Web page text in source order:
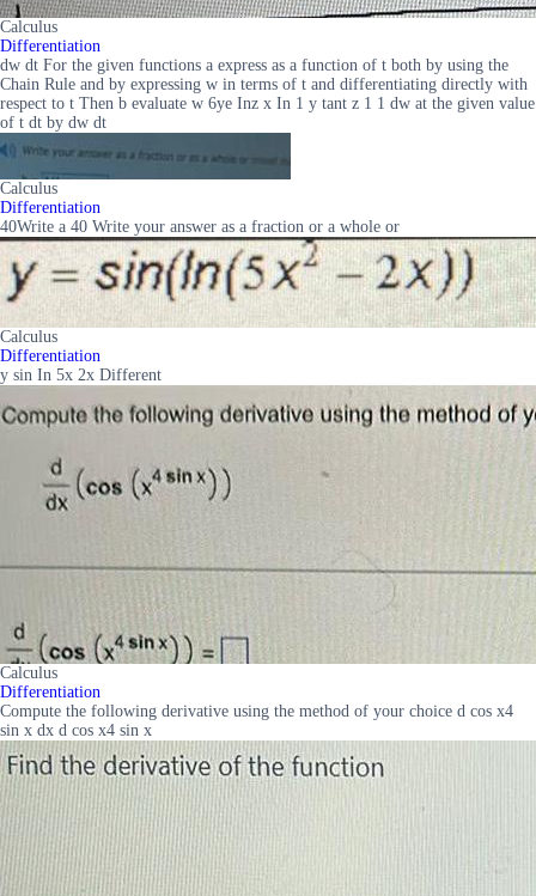
Calculus
Differentiation
dw dt For the given functions a express as a function of t both by using the
Chain Rule and by expressing w in terms of t and differentiating directly with
respect to t Then b evaluate w 6ye Inz x In 1 y tant z 1 1 dw at the given value
of t dt by dw dt
Calculus
Differentiation
40Write a 40 Write your answer as a fraction or a whole or
Calculus
Differentiation
y sin In 5x 2x Different
Calculus
Differentiation
Compute the following derivative using the method of your choice d cos x4
sin x dx d cos x4 sin x